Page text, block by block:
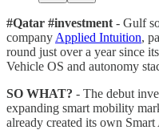
#Qatar #investment - Gulf
company Applied Intuition,
round just over a year since
Vehicle OS and autonomy
SO WHAT? - The debut
expanding smart mobility
already created its own